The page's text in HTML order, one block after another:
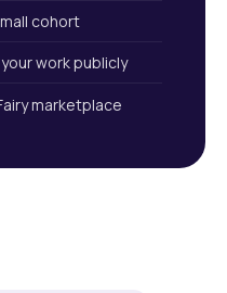
cohort
work publicly
marketplace